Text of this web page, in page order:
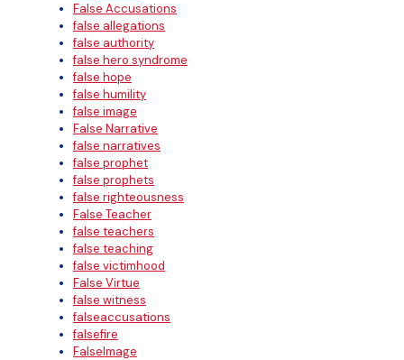
False Accusations
false allegations
false authority
false hero syndrome
false hope
false humility
false image
False Narrative
false narratives
false prophet
false prophets
false righteousness
False Teacher
false teachers
false teaching
false victimhood
False Virtue
false witness
falseaccusations
falsefire
FalseImage